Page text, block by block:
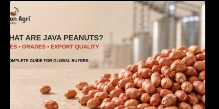
What Are Java Peanuts? Uses, Benefits,
Grades & Export Quality Explained